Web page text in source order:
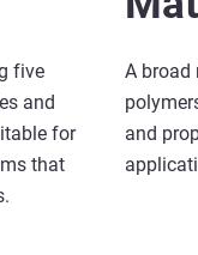
five
and
for
that
A
and